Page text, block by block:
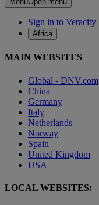
Sign in to Veracity
Africa
MAIN WEBSITES
Global - DNV.com
China
Germany
Italy
Netherlands
Norway
Spain
United Kingdom
USA
LOCAL WEBSITES: